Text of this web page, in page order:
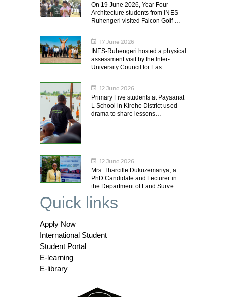
On 19 June 2026, Year Four
Architecture students from INES-
Ruhengeri visited Falcon Golf …
17 June 2026
INES-Ruhengeri hosted a physical
assessment visit by the Inter-
University Council for Eas…
12 June 2026
Primary Five students at Paysanat
L School in Kirehe District used
drama to share lessons…
12 June 2026
Mrs. Tharcille Dukuzemariya, a
PhD Candidate and Lecturer in
the Department of Land Surve…
Quick links
Apply Now
International Student
Student Portal
E-learning
E-library